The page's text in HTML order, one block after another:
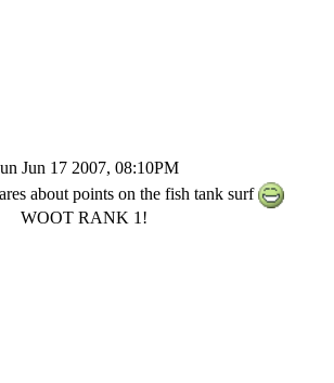
Jun 17 2007, 08:10PM
about points on the fish tank surf
WOOT RANK 1!